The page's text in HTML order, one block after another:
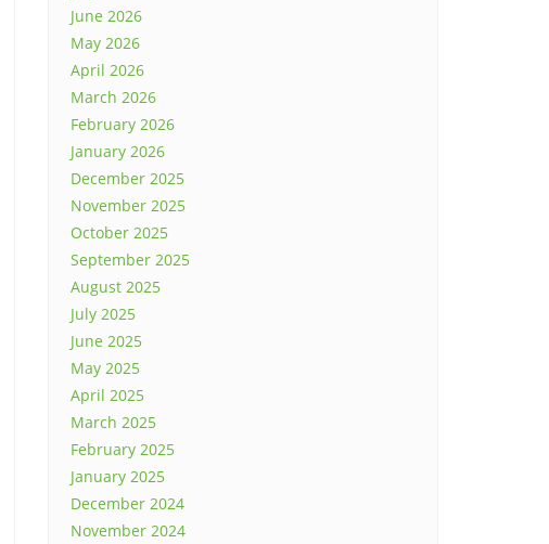
June 2026
May 2026
April 2026
March 2026
February 2026
January 2026
December 2025
November 2025
October 2025
September 2025
August 2025
July 2025
June 2025
May 2025
April 2025
March 2025
February 2025
January 2025
December 2024
November 2024